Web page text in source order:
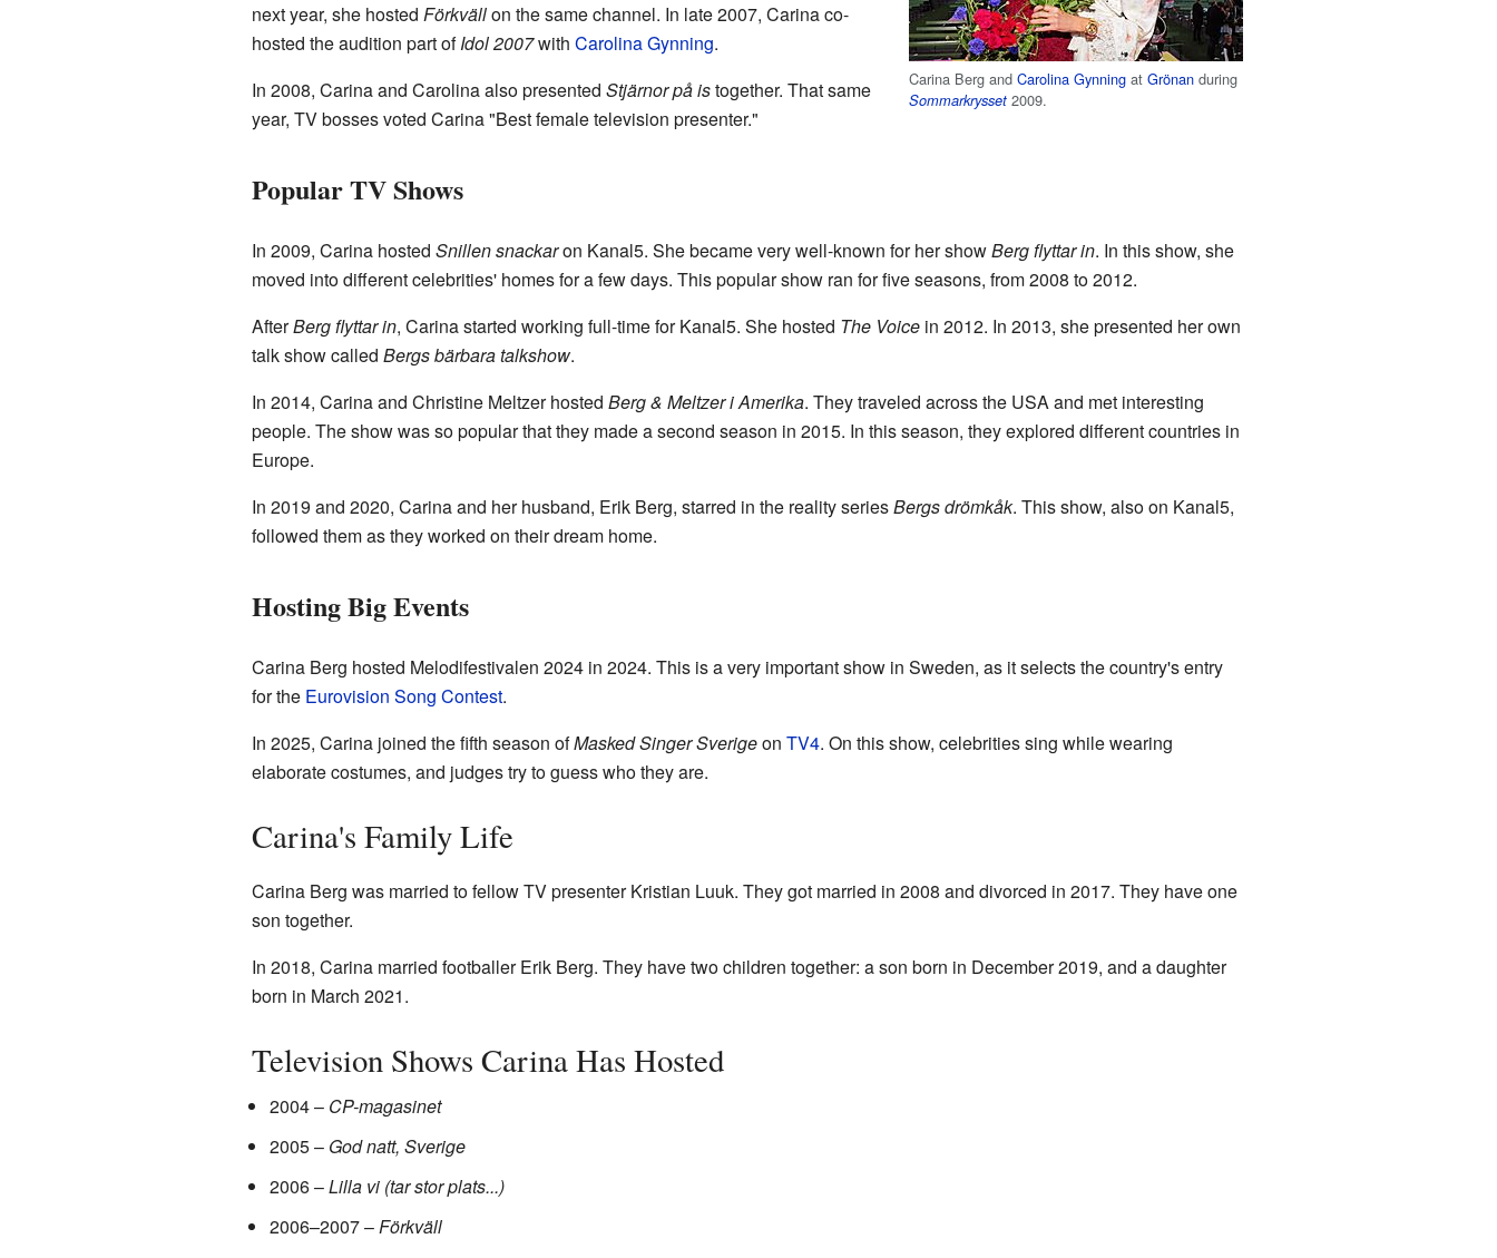
Carina Berg andCarolina Gynning atGrönan during
Sommarkrysset 2009.
next year, she hosted Förkvällon the same channel. In late 2007, Carina co-
hosted the audition part ofIdol 2007with Carolina Gynning.
In 2008, Carina and Carolina also presented Stjärnor på istogether. That same
year, TV bosses voted Carina "Best female television presenter."
Popular TV Shows
In 2009, Carina hosted Snillen snackaron Kanal5. She became very well-known for her showBerg flyttar in. In this show, she
moved into different celebrities' homes for a few days. This popular show ran for five seasons, from 2008 to 2012.
AfterBerg flyttar in, Carina started working full-time for Kanal5. She hosted The Voicein 2012. In 2013, she presented her own
talk show called Bergs bärbara talkshow.
In 2014, Carina and Christine Meltzer hosted Berg & Meltzer i Amerika. They traveled across the USA and met interesting
people. The show was so popular that they made a second season in 2015. In this season, they explored different countries in
Europe.
In 2019 and 2020, Carina and her husband, Erik Berg, starred in the reality seriesBergs drömkåk. This show, also on Kanal5,
followed them as they worked on their dream home.
Hosting Big Events
Carina Berg hosted Melodifestivalen 2024 in 2024. This is a very important show in Sweden, as it selects the country's entry
for the Eurovision Song Contest.
In 2025, Carina joined the fifth season ofMasked Singer Sverigeon TV4. On this show, celebrities sing while wearing
elaborate costumes, and judges try to guess who they are.
Carina's Family Life
Carina Berg was married to fellow TV presenter Kristian Luuk. They got married in 2008 and divorced in 2017. They have one
son together.
In 2018, Carina married footballer Erik Berg. They have two children together: a son born in December 2019, and a daughter
born in March 2021.
Television Shows Carina Has Hosted
2004 – CP-magasinet
2005 – God natt, Sverige
2006 –Lilla vi (tar stor plats...)
2006–2007 –Förkväll